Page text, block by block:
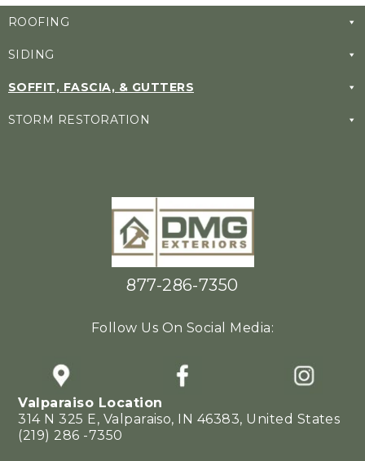
ROOFING
SIDING
SOFFIT, FASCIA, & GUTTERS
STORM RESTORATION
877-286-7350
Follow Us On Social Media:
Valparaiso Location
314 N 325 E, Valparaiso, IN 46383, United States
(219) 286 -7350